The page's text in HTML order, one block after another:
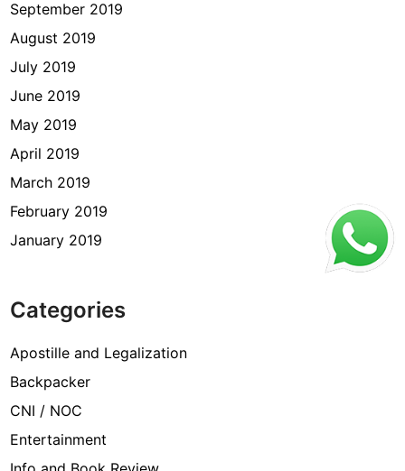
September 2019
August 2019
July 2019
June 2019
May 2019
April 2019
March 2019
February 2019
January 2019
Categories
Apostille and Legalization
Backpacker
CNI / NOC
Entertainment